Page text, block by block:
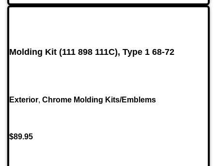
Molding Kit (111 898 111C), Type 1 68-72
Exterior, Chrome Molding Kits/Emblems
$89.95